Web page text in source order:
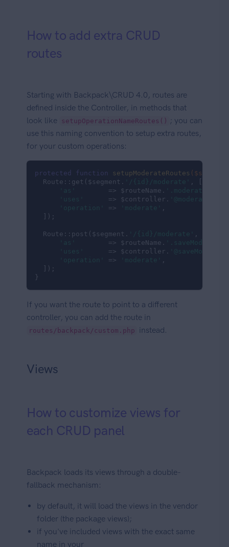
How to add extra CRUD
routes
Starting with Backpack\CRUD 4.0, routes are
defined inside the Controller, in methods that
look like
setupOperationNameRoutes() ; you can
use this naming convention to setup extra routes,
for your custom operations:
protected function setupModerateRoutes
  Route::get($segment.
'/{id}/moderate'
, [
'as'
        => $routeName.
'.moderate'
'uses'
      => $controller.
'@moderate'
'operation'
=> 'moderate'
,
  ]);
  Route::post($segment.
'/{id}/moderate'
, [
'as'
        => $routeName.
'uses'
      => $controller.
'operation'
=> 'moderate'
,
  ]);
}
If you want the route to point to a different
controller, you can add the route in
routes/backpack/custom.php instead.
Views
How to customize views for
each CRUD panel
Backpack loads its views through a double-
fallback mechanism:
by default, it will load the views in the vendor
folder (the package views);
if you've included views with the exact same
name in your